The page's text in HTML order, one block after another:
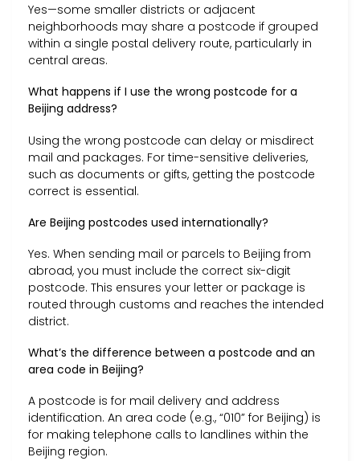
Yes—some smaller districts or adjacent
neighborhoods may share a postcode if grouped
within a single postal delivery route, particularly in
central areas.
What happens if I use the wrong postcode for a
Beijing address?
Using the wrong postcode can delay or misdirect
mail and packages. For time-sensitive deliveries,
such as documents or gifts, getting the postcode
correct is essential.
Are Beijing postcodes used internationally?
Yes. When sending mail or parcels to Beijing from
abroad, you must include the correct six-digit
postcode. This ensures your letter or package is
routed through customs and reaches the intended
district.
What’s the difference between a postcode and an
area code in Beijing?
A postcode is for mail delivery and address
identification. An area code (e.g., “010” for Beijing) is
for making telephone calls to landlines within the
Beijing region.